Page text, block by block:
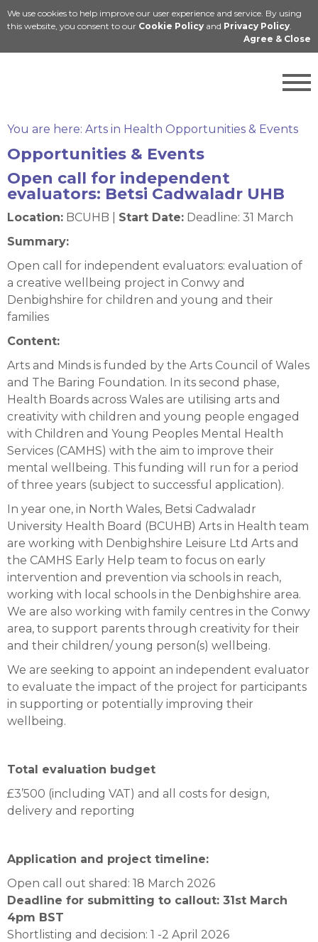
We use cookies to help improve our user experience and service. By using
this website, you consent to our Cookie Policy and Privacy Policy.
Agree & Close
Cymraeg
You are here: Arts in Health Opportunities & Events
Opportunities & Events
Open call for independent
evaluators: Betsi Cadwaladr UHB
Location: BCUHB | Start Date: Deadline: 31 March
Summary:
Open call for independent evaluators: evaluation of
a creative wellbeing project in Conwy and
Denbighshire for children and young and their
families
Content:
Arts and Minds is funded by the Arts Council of Wales
and The Baring Foundation. In its second phase,
Health Boards across Wales are utilising arts and
creativity with children and young people engaged
with Children and Young Peoples Mental Health
Services (CAMHS) with the aim to improve their
mental wellbeing. This funding will run for a period
of three years (subject to successful application).
In year one, in North Wales, Betsi Cadwaladr
University Health Board (BCUHB) Arts in Health team
are working with Denbighshire Leisure Ltd Arts and
the CAMHS Early Help team to focus on early
intervention and prevention via schools in reach,
working with local schools in the Denbighshire area.
We are also working with family centres in the Conwy
area, to support parents through creativity for their
and their children/ young person(s) wellbeing.
We are seeking to appoint an independent evaluator
to evaluate the impact of the project for participants
in supporting or potentially improving their
wellbeing.
Total evaluation budget
£3’500 (including VAT) and all costs for design,
delivery and reporting
Application and project timeline:
Open call out shared: 18 March 2026
Deadline for submitting to callout: 31st March
4pm BST
Shortlisting and decision: 1 -2 April 2026